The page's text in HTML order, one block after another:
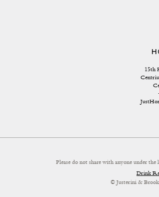
15th
Please do not share with anyone under the
Drink
© Justerini &